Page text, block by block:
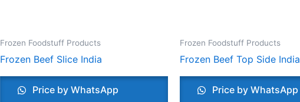
Frozen Foodstuff Products
Frozen Beef Slice India
Price by WhatsApp
Frozen Foodstuff Products
Frozen Beef Top Side India
Price by WhatsApp